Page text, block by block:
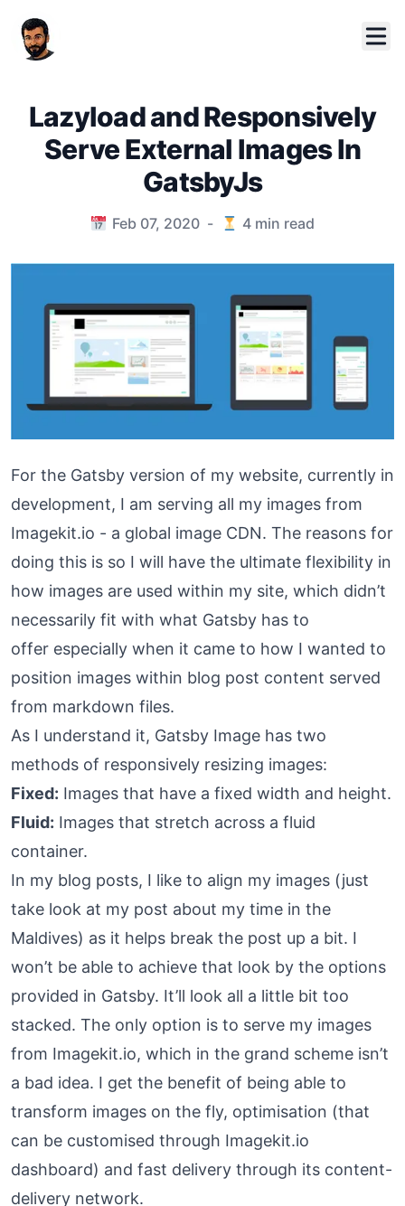
Lazyload and Responsively
Serve External Images In
GatsbyJs
Published on Feb 07, 2020 - 4 min read
For the Gatsby version of my website, currently in
development, I am serving all my images from
Imagekit.io - a global image CDN. The reasons for
doing this is so I will have the ultimate flexibility in
how images are used within my site, which didn’t
necessarily fit with what Gatsby has to
offer especially when it came to how I wanted to
position images within blog post content served
from markdown files.
As I understand it, Gatsby Image has two
methods of responsively resizing images:
Fixed: Images that have a fixed width and height.
Fluid: Images that stretch across a fluid
container.
In my blog posts, I like to align my images (just
take look at my post about my time in the
Maldives) as it helps break the post up a bit. I
won’t be able to achieve that look by the options
provided in Gatsby. It’ll look all a little bit too
stacked. The only option is to serve my images
from Imagekit.io, which in the grand scheme isn’t
a bad idea. I get the benefit of being able to
transform images on the fly, optimisation (that
can be customised through Imagekit.io
dashboard) and fast delivery through its content-
delivery network.